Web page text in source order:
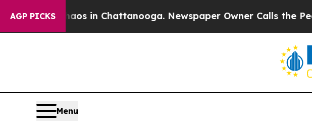
AGP PICKS
Chaos in Chattanooga. Newspaper Owner Calls the People
Menu